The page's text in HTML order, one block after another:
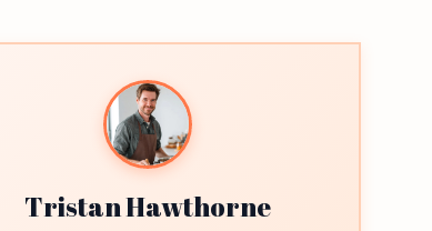
Tristan Hawthorne